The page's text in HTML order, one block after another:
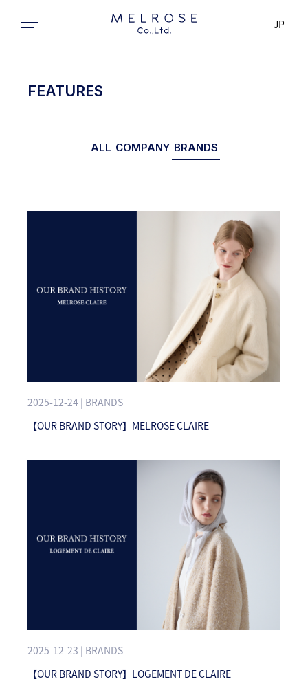
JP
FEATURES
ALL COMPANY BRANDS
2025-12-24 | BRANDS
【OUR BRAND STORY】MELROSE CLAIRE
2025-12-23 | BRANDS
【OUR BRAND STORY】LOGEMENT DE CLAIRE